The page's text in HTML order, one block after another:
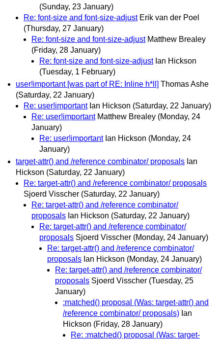
(Sunday, 23 January)
Re: font-size and font-size-adjust Erik van der Poel
(Thursday, 27 January)
Re: font-size and font-size-adjust Matthew Brealey
(Friday, 28 January)
Re: font-size and font-size-adjust Ian Hickson
(Tuesday, 1 February)
user!important [was part of RE: Inline h*ll] Thomas Ashe
(Saturday, 22 January)
Re: user!important Ian Hickson (Saturday, 22 January)
Re: user!important Matthew Brealey (Monday, 24
January)
Re: user!important Ian Hickson (Monday, 24
January)
target-attr() and /reference combinator/ proposals Ian
Hickson (Saturday, 22 January)
Re: target-attr() and /reference combinator/ proposals
Sjoerd Visscher (Saturday, 22 January)
Re: target-attr() and /reference combinator/
proposals Ian Hickson (Saturday, 22 January)
Re: target-attr() and /reference combinator/
proposals Sjoerd Visscher (Monday, 24 January)
Re: target-attr() and /reference combinator/
proposals Ian Hickson (Monday, 24 January)
Re: target-attr() and /reference combinator/
proposals Sjoerd Visscher (Tuesday, 25
January)
:matched() proposal (Was: target-attr() and
/reference combinator/ proposals) Ian
Hickson (Friday, 28 January)
Re: :matched() proposal (Was: target-